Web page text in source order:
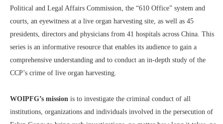
Political and Legal Affairs Commission, the “610 Office” system and
courts, an eyewitness at a live organ harvesting site, as well as 45
presidents, directors and physicians from 41 hospitals across China. This
series is an informative resource that enables its audience to gain a
comprehensive understanding and to conduct an in-depth study of the
CCP’s crime of live organ harvesting.
WOIPFG’s mission is to investigate the criminal conduct of all
institutions, organizations and individuals involved in the persecution of